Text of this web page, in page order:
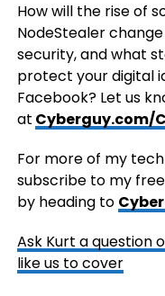
How will the rise of
NodeStealer
security, and what
protect your digital
Facebook? Let us
at Cyberguy.com/
For more of my
subscribe to my
by heading to
Ask Kurt a question
like us to cover